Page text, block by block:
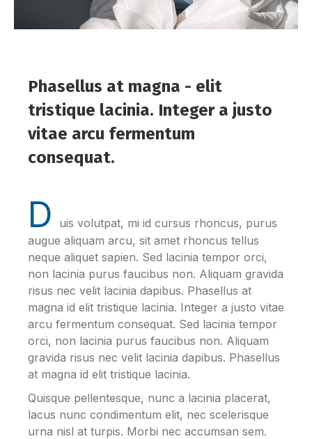
Phasellus at magna - elit
tristique lacinia. Integer a justo
vitae arcu fermentum
consequat.
D
uis volutpat, mi id cursus rhoncus, purus
augue aliquam arcu, sit amet rhoncus tellus
neque aliquet sapien. Sed lacinia tempor orci,
non lacinia purus faucibus non. Aliquam gravida
risus nec velit lacinia dapibus. Phasellus at
magna id elit tristique lacinia. Integer a justo vitae
arcu fermentum consequat. Sed lacinia tempor
orci, non lacinia purus faucibus non. Aliquam
gravida risus nec velit lacinia dapibus. Phasellus
at magna id elit tristique lacinia.
Quisque pellentesque, nunc a lacinia placerat,
lacus nunc condimentum elit, nec scelerisque
urna nisl at turpis. Morbi nec accumsan sem.